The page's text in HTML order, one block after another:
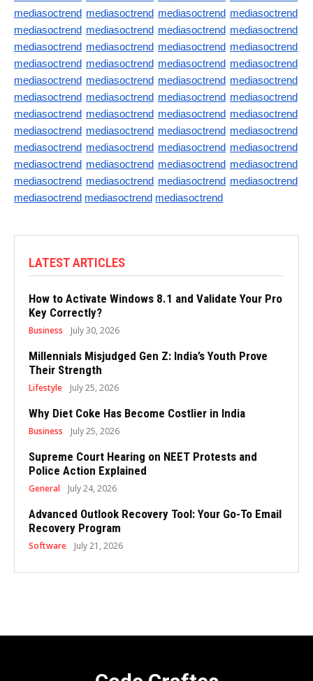
mediasoctrend mediasoctrend mediasoctrend mediasoctrend
mediasoctrend mediasoctrend mediasoctrend mediasoctrend
mediasoctrend mediasoctrend mediasoctrend mediasoctrend
mediasoctrend mediasoctrend mediasoctrend mediasoctrend
mediasoctrend mediasoctrend mediasoctrend mediasoctrend
mediasoctrend mediasoctrend mediasoctrend mediasoctrend
mediasoctrend mediasoctrend mediasoctrend mediasoctrend
mediasoctrend mediasoctrend mediasoctrend mediasoctrend
mediasoctrend mediasoctrend mediasoctrend mediasoctrend
mediasoctrend mediasoctrend mediasoctrend mediasoctrend
mediasoctrend mediasoctrend mediasoctrend mediasoctrend
mediasoctrend mediasoctrend mediasoctrend
LATEST ARTICLES
How to Activate Windows 8.1 and Validate Your Pro
Key Correctly?
Business July 30, 2026
Millennials Misjudged Gen Z: India’s Youth Prove
Their Strength
Lifestyle July 25, 2026
Why Diet Coke Has Become Costlier in India
Business July 25, 2026
Supreme Court Hearing on NEET Protests and
Police Action Explained
General July 24, 2026
Advanced Outlook Recovery Tool: Your Go-To Email
Recovery Program
Software July 21, 2026